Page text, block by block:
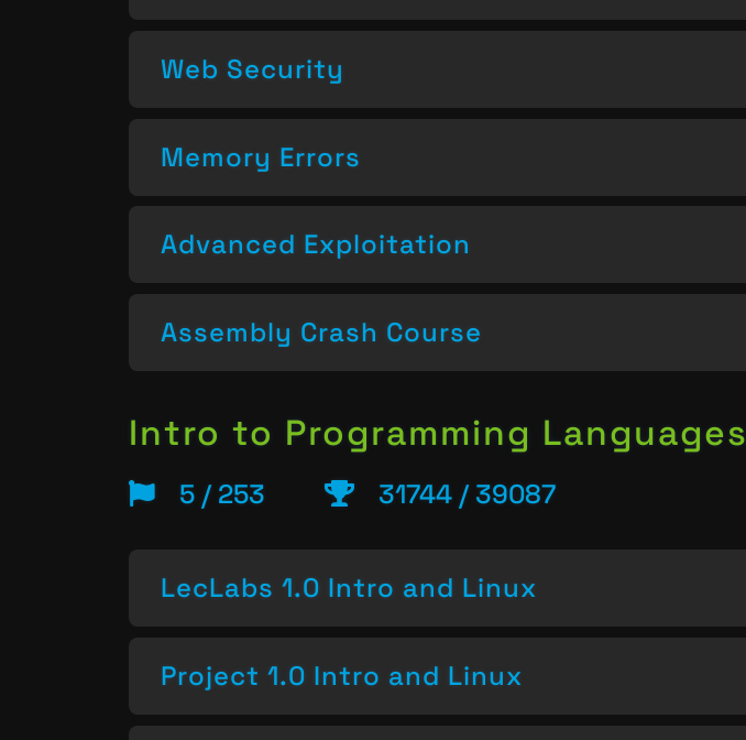
Web Security
Memory Errors
Advanced Exploitation
Assembly Crash Course
Intro to Programming Languages
5 / 253 31744 / 39087
LecLabs 1.0 Intro and Linux
Project 1.0 Intro and Linux